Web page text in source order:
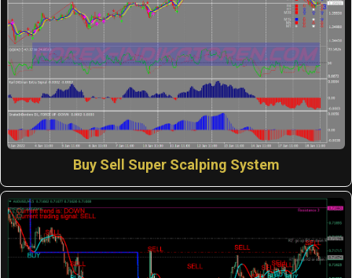
Buy Sell Super Scalping System